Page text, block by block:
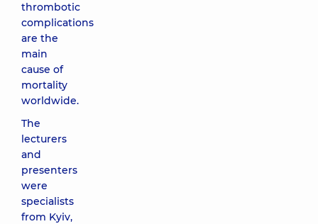
thrombotic
complications
are the
main
cause of
mortality
worldwide.
The
lecturers
and
presenters
were
specialists
from Kyiv,